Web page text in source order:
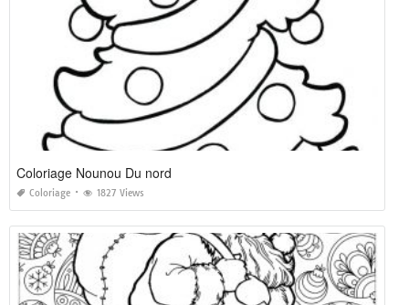
Coloriage Nounou Du nord
Coloriage 1827 Views